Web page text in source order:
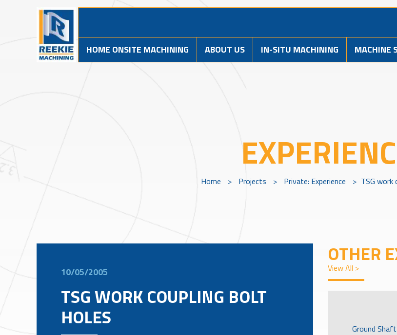
HOME ONSITE MACHINING ABOUT US IN-SITU MACHINING MACHINE
Home > Projects > Private: Experience > TSG work
10/05/2005
TSG WORK COUPLING BOLT
HOLES
OTHER
View All >
Ground